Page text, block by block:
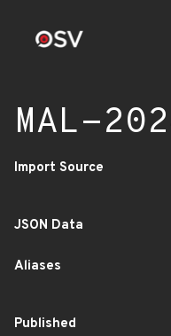
MAL-
Import Source
JSON Data
Aliases
Published